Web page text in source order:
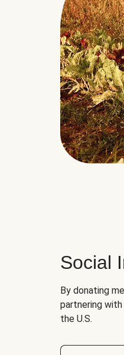
Social
By donating
partnering
the U.S.